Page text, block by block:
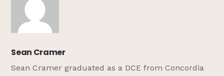
Sean Cramer
Sean Cramer graduated as a DCE from Concordia